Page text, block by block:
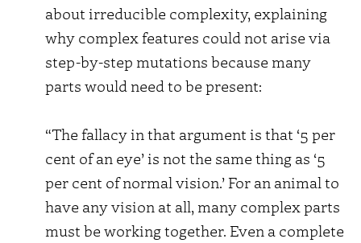
about irreducible complexity, explaining
why complex features could not arise via
step-by-step mutations because many
parts would need to be present:
“The fallacy in that argument is that ‘5 per
cent of an eye’ is not the same thing as ‘5
per cent of normal vision.’ For an animal to
have any vision at all, many complex parts
must be working together. Even a complete